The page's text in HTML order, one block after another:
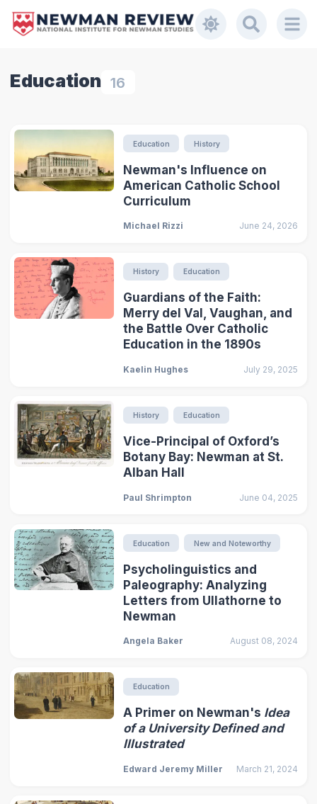
Education 16
Education History
Newman's Influence on
American Catholic School
Curriculum
Michael Rizzi June 24, 2026
History Education
Guardians of the Faith:
Merry del Val, Vaughan, and
the Battle Over Catholic
Education in the 1890s
Kaelin Hughes July 29, 2025
History Education
Vice-Principal of Oxford’s
Botany Bay: Newman at St.
Alban Hall
Paul Shrimpton June 04, 2025
Education New and Noteworthy
Psycholinguistics and
Paleography: Analyzing
Letters from Ullathorne to
Newman
Angela Baker August 08, 2024
Education
A Primer on Newman's Idea
of a University Defined and
Illustrated
Edward Jeremy Miller March 21, 2024